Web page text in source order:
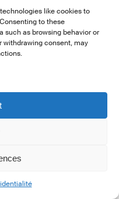
like cookies to
to these
such as browsing behavior or
withdrawing consent, may